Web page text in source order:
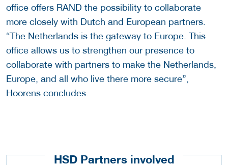
office offers RAND the possibility to collaborate
more closely with Dutch and European partners.
“The Netherlands is the gateway to Europe. This
office allows us to strengthen our presence to
collaborate with partners to make the Netherlands,
Europe, and all who live there more secure”,
Hoorens concludes.
HSD Partners involved